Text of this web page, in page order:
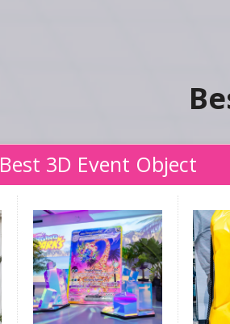
Best 3D Event Object